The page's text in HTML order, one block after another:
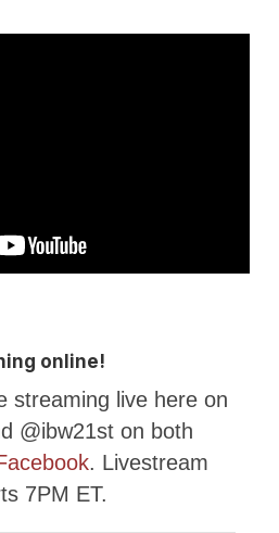
online!
streaming live here on
@ibw21st on both
. Livestream
7PM ET.